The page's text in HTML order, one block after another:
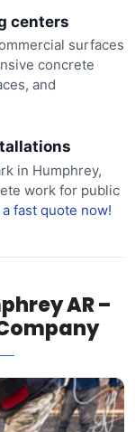
centers
surfaces
concrete
and
in Humphrey,
work for public
a fast quote now!
AR –